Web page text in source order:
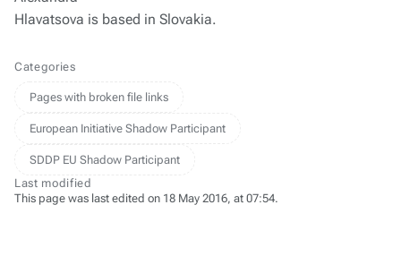
Hlavatsova is based in Slovakia.
Categories
Pages with broken file links
European Initiative Shadow Participant
SDDP EU Shadow Participant
Last modified
This page was last edited on 18 May 2016, at 07:54.